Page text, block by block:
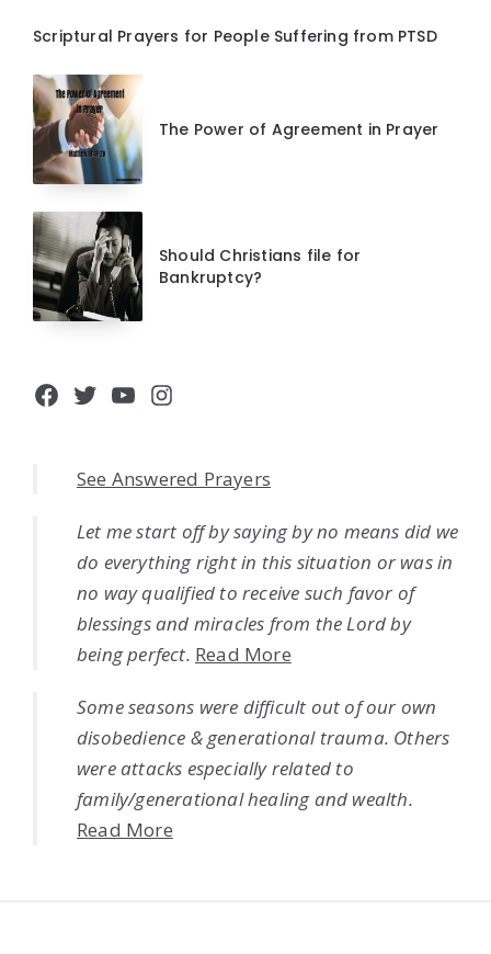
Scriptural Prayers for People Suffering from PTSD
The Power of Agreement in Prayer
Should Christians file for
Bankruptcy?
Facebook
Twitter
YouTube
Instagram
See Answered Prayers
Let me start off by saying by no means did we
do everything right in this situation or was in
no way qualified to receive such favor of
blessings and miracles from the Lord by
being perfect. Read More
Some seasons were difficult out of our own
disobedience & generational trauma. Others
were attacks especially related to
family/generational healing and wealth.
Read More